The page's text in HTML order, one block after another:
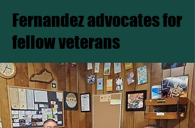
Fernandez advocates for
fellow veterans